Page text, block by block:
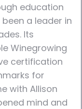
education
a leader in
Its
Winegrowing
certification
for
with Allison
mind and